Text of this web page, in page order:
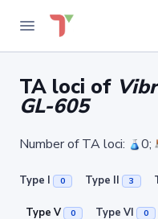
TA loci of
GL-605
Number of TA loci: 0;
Type I 0 Type II 3
Type V 0 Type VI 0